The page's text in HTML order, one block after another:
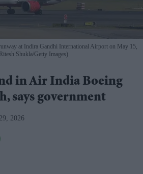
at Indira Gandhi International Airport on May 15,
Shukla/Getty Images)
in Air India Boeing
says government
2026